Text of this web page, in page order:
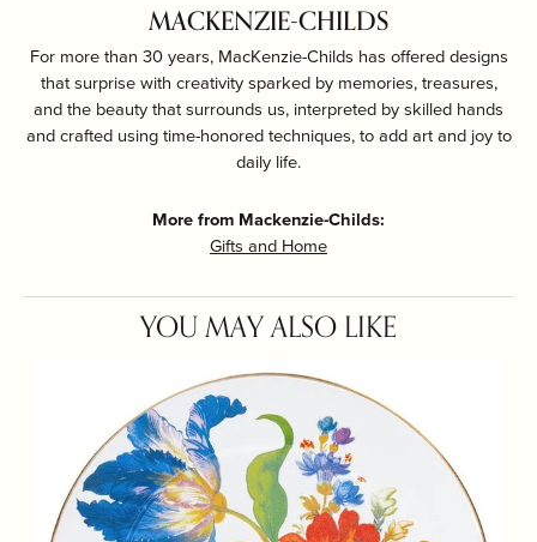
MACKENZIE-CHILDS
For more than 30 years, MacKenzie-Childs has offered designs
that surprise with creativity sparked by memories, treasures,
and the beauty that surrounds us, interpreted by skilled hands
and crafted using time-honored techniques, to add art and joy to
daily life.
More from Mackenzie-Childs:
Gifts and Home
YOU MAY ALSO LIKE